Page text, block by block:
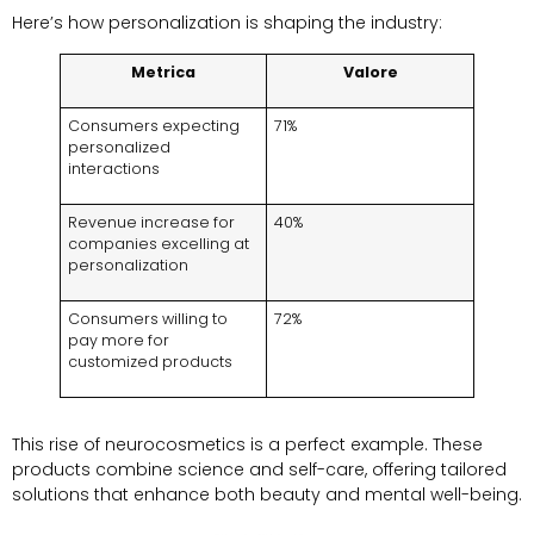
Here’s how personalization is shaping the industry:
Metrica Valore
Consumers expecting
personalized
interactions
71%
Revenue increase for
companies excelling at
personalization
40%
Consumers willing to
pay more for
customized products
72%
This rise of neurocosmetics is a perfect example. These
products combine science and self-care, offering tailored
solutions that enhance both beauty and mental well-being.